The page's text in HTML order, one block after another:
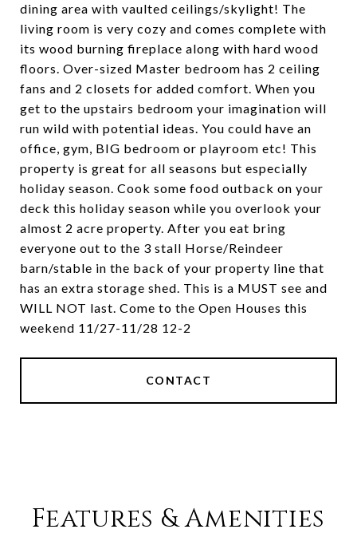
dining area with vaulted ceilings/skylight! The
living room is very cozy and comes complete with
its wood burning fireplace along with hard wood
floors. Over-sized Master bedroom has 2 ceiling
fans and 2 closets for added comfort. When you
get to the upstairs bedroom your imagination will
run wild with potential ideas. You could have an
office, gym, BIG bedroom or playroom etc! This
property is great for all seasons but especially
holiday season. Cook some food outback on your
deck this holiday season while you overlook your
almost 2 acre property. After you eat bring
everyone out to the 3 stall Horse/Reindeer
barn/stable in the back of your property line that
has an extra storage shed. This is a MUST see and
WILL NOT last. Come to the Open Houses this
weekend 11/27-11/28 12-2
CONTACT
Features & Amenities